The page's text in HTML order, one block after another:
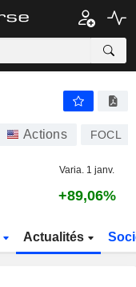
Actions FOCL
Varia. 1 janv.
+89,06%
Actualités